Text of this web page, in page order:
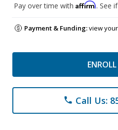
Pay over time with Affirm. See
Payment & Funding:view
phone Call Us: